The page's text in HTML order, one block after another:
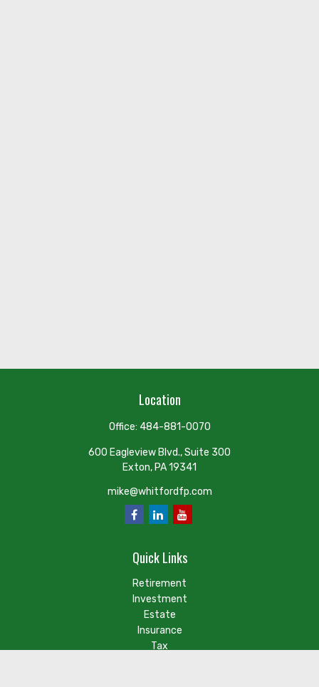
Location
Office: 484-881-0070
600 Eagleview Blvd., Suite 300
Exton, PA19341
mike@whitfordfp.com
Quick Links
Retirement
Investment
Estate
Insurance
Tax